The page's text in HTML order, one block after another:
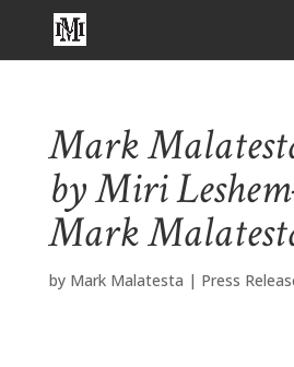
Mark
by Miri
Mark
by Mark Malatesta | Press